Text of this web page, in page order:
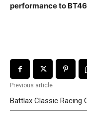
performance to
Previous article
Battlax Classic Racing